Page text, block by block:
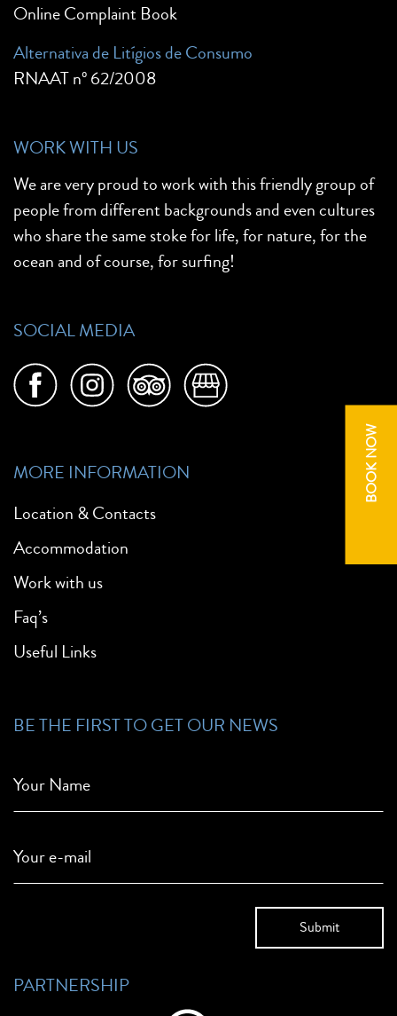
BOOK NOW
Online Complaint Book
Alternativa de Litígios de Consumo
RNAAT nº 62/2008
WORK WITH US
We are very proud to work with this friendly group of
people from different backgrounds and even cultures
who share the same stoke for life, for nature, for the
ocean and of course, for surfing!
SOCIAL MEDIA
MORE INFORMATION
Location & Contacts
Accommodation
Work with us
Faq’s
Useful Links
BE THE FIRST TO GET OUR NEWS
Your Name
Your e-mail
PARTNERSHIP